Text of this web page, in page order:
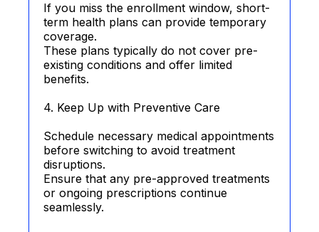
If you miss the enrollment window, short-
term health plans can provide temporary
coverage.
These plans typically do not cover pre-
existing conditions and offer limited
benefits.
4. Keep Up with Preventive Care
Schedule necessary medical appointments
before switching to avoid treatment
disruptions.
Ensure that any pre-approved treatments
or ongoing prescriptions continue
seamlessly.